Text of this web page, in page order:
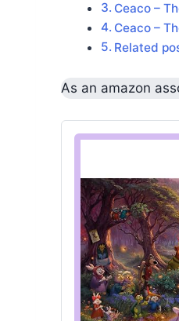
Ceaco –
Ceaco –
Related
As an amazon